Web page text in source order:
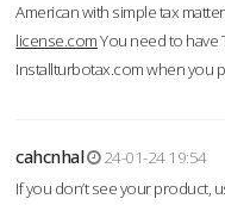
American with simple tax
license.comYou need to have
Installturbotax.com when you
cahcnhal
24-01-24 19:54
If you don’t see your product,